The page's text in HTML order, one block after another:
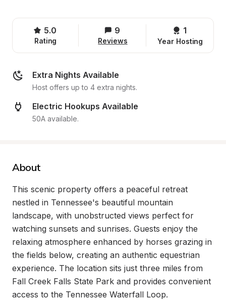
5.0
Rating
9
Reviews
1
Year Hosting
Extra Nights Available
Host offers up to 4 extra nights.
Electric Hookups Available
50A available.
About
This scenic property offers a peaceful retreat
nestled in Tennessee's beautiful mountain
landscape, with unobstructed views perfect for
watching sunsets and sunrises. Guests enjoy the
relaxing atmosphere enhanced by horses grazing in
the fields below, creating an authentic equestrian
experience. The location sits just three miles from
Fall Creek Falls State Park and provides convenient
access to the Tennessee Waterfall Loop.